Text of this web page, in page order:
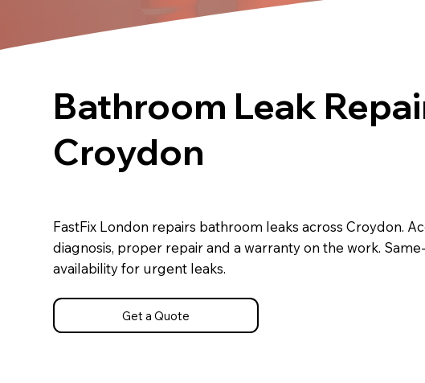
Bathroom Leak
Croydon
FastFix London repairs bathroom leaks across Croydon.
diagnosis, proper repair and a warranty on the work.
availability for urgent leaks.
Get a Quote